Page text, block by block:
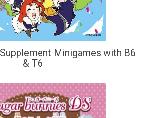
Minigames with B6
& T6